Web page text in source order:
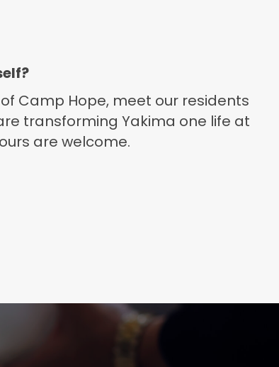
Camp Hope, meet our residents
transforming Yakima one life at
are welcome.